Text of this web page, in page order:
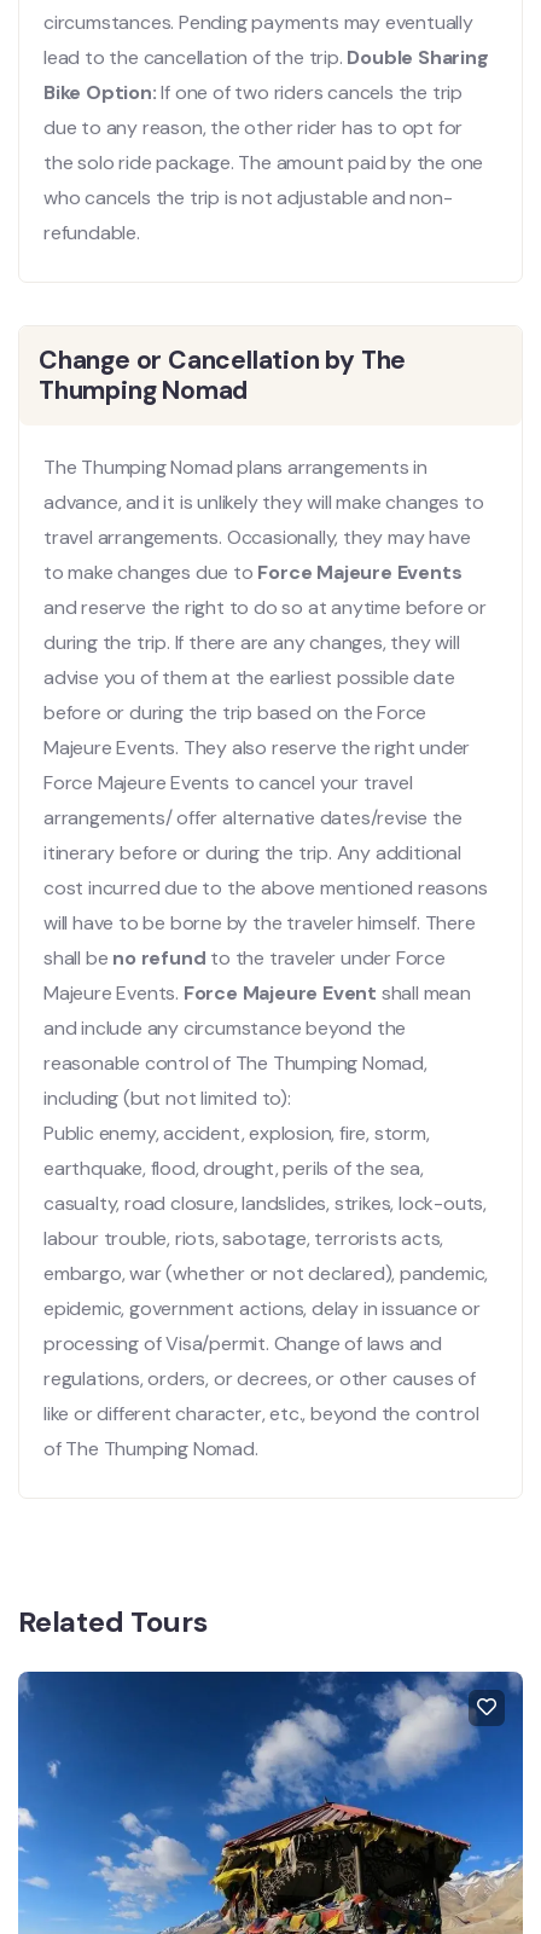
circumstances. Pending payments may eventually
lead to the cancellation of the trip. Double Sharing
Bike Option:If one of two riders cancels the trip
due to any reason, the other rider has to opt for
the solo ride package. The amount paid by the one
who cancels the trip is not adjustable and non-
refundable.
Change or Cancellation by The
Thumping Nomad
The Thumping Nomad plans arrangements in
advance, and it is unlikely they will make changes to
travel arrangements. Occasionally, they may have
to make changes due to Force Majeure Events
and reserve the right to do so at anytime before or
during the trip. If there are any changes, they will
advise you of them at the earliest possible date
before or during the trip based on the Force
Majeure Events. They also reserve the right under
Force Majeure Events to cancel your travel
arrangements/ offer alternative dates/revise the
itinerary before or during the trip. Any additional
cost incurred due to the above mentioned reasons
will have to be borne by the traveler himself. There
shall be no refund to the traveler under Force
Majeure Events. Force Majeure Event shall mean
and include any circumstance beyond the
reasonable control of The Thumping Nomad,
including (but not limited to):
Public enemy, accident, explosion, fire, storm,
earthquake, flood, drought, perils of the sea,
casualty, road closure, landslides, strikes, lock-outs,
labour trouble, riots, sabotage, terrorists acts,
embargo, war (whether or not declared), pandemic,
epidemic, government actions, delay in issuance or
processing of Visa/permit. Change of laws and
regulations, orders, or decrees, or other causes of
like or different character, etc., beyond the control
of The Thumping Nomad.
Related Tours